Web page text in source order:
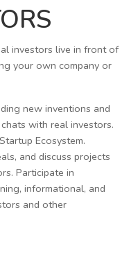
investors live in front of
your own company or
new inventions and
with real investors.
Ecosystem.
and discuss projects
Participate in
informational, and
and other